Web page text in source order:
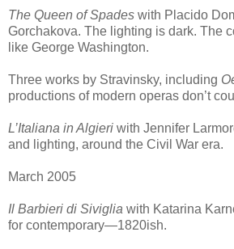
The Queen of Spades with Placido
Gorchakova. The lighting is dark. The
like George Washington.
Three works by Stravinsky, including
productions of modern operas don’t
L’Italiana in Algieri with Jennifer
and lighting, around the Civil War era.
March 2005
Il Barbieri di Siviglia with Katarina
for contemporary—1820ish.